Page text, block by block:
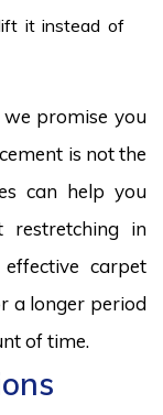
it instead of
promise you
is not the
can help you
restretching in
carpet
a longer period
of time.